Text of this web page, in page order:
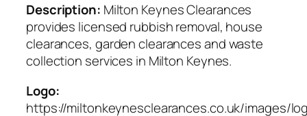
Description: Milton Keynes Clearances
provides licensed rubbish removal, house
clearances, garden clearances and waste
collection services in Milton Keynes.
Logo:
https://miltonkeynesclearances.co.uk/images/